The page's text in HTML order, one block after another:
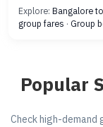
Explore: Bangalore
group fares · Group
Popular
Check high-demand